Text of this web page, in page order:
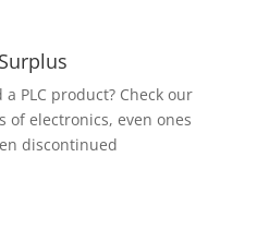
PLC product? Check our
of electronics, even ones
discontinued